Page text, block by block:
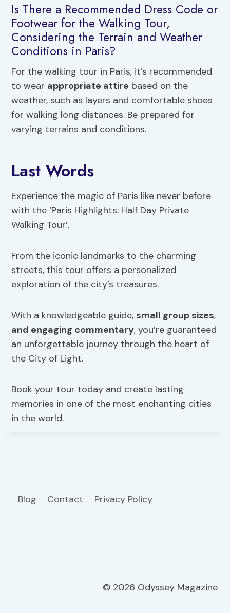
Is There a Recommended Dress Code or
Footwear for the Walking Tour,
Considering the Terrain and Weather
Conditions in Paris?
For the walking tour in Paris, it’s recommended
to wear appropriate attire based on the
weather, such as layers and comfortable shoes
for walking long distances. Be prepared for
varying terrains and conditions.
Last Words
Experience the magic of Paris like never before
with the ‘Paris Highlights: Half Day Private
Walking Tour’.
From the iconic landmarks to the charming
streets, this tour offers a personalized
exploration of the city’s treasures.
With a knowledgeable guide, small group sizes,
and engaging commentary, you’re guaranteed
an unforgettable journey through the heart of
the City of Light.
Book your tour today and create lasting
memories in one of the most enchanting cities
in the world.
Blog Contact Privacy Policy
© 2026 Odyssey Magazine